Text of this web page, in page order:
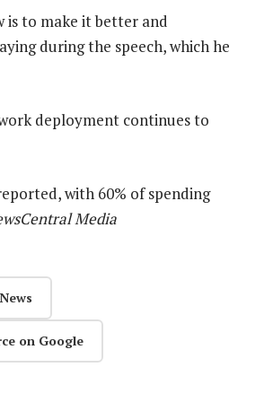
is to make it better and
during the speech, which he
deployment continues to
with 60% of spending
Media
on Google